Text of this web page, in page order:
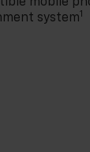
system1